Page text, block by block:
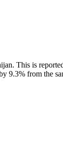
This is
9.3% from the